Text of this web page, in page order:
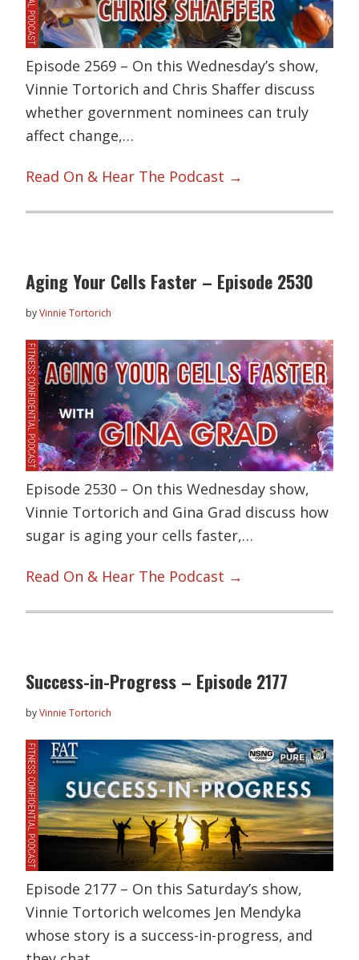
Episode 2569 – On this Wednesday’s show,
Vinnie Tortorich and Chris Shaffer discuss
whether government nominees can truly
affect change,…
Read On & Hear The Podcast →
Aging Your Cells Faster – Episode 2530
byVinnie Tortorich
Episode 2530 – On this Wednesday show,
Vinnie Tortorich and Gina Grad discuss how
sugar is aging your cells faster,…
Read On & Hear The Podcast →
Success-in-Progress – Episode 2177
byVinnie Tortorich
Episode 2177 – On this Saturday’s show,
Vinnie Tortorich welcomes Jen Mendyka
whose story is a success-in-progress, and